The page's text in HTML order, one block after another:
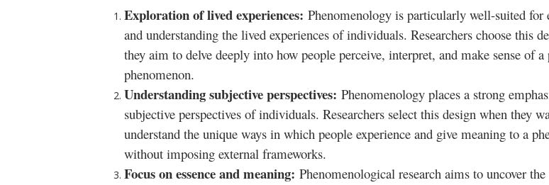
Exploration of lived experiences: Phenomenology is particularly well-suited for
and understanding the lived experiences of individuals. Researchers choose this
they aim to delve deeply into how people perceive, interpret, and make sense of
phenomenon.
Understanding subjective perspectives: Phenomenology places a strong
subjective perspectives of individuals. Researchers select this design when they
understand the unique ways in which people experience and give meaning to a
without imposing external frameworks.
Focus on essence and meaning: Phenomenological research aims to uncover the